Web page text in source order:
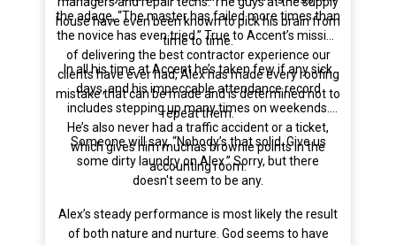
house have even been known to pick his brain from
time to time.
the adage, “The master has failed more times than
the novice has even tried.” True to Accent’s mission
of delivering the best contractor experience our
clients have ever had, Alex has made every roofing
mistake that can be made and is determined not to
repeat them.
In all his time at Accent he’s taken few if any sick
days, and his impeccable attendance record
includes stepping up many times on weekends.
He’s also never had a traffic accident or a ticket,
which gives him muchas brownie points in the
accounting room.
Someone will say, “Nobody’s that solid. Give us
some dirty laundry on Alex.” Sorry, but there
doesn't seem to be any.
Alex’s steady performance is most likely the result
of both nature and nurture. God seems to have